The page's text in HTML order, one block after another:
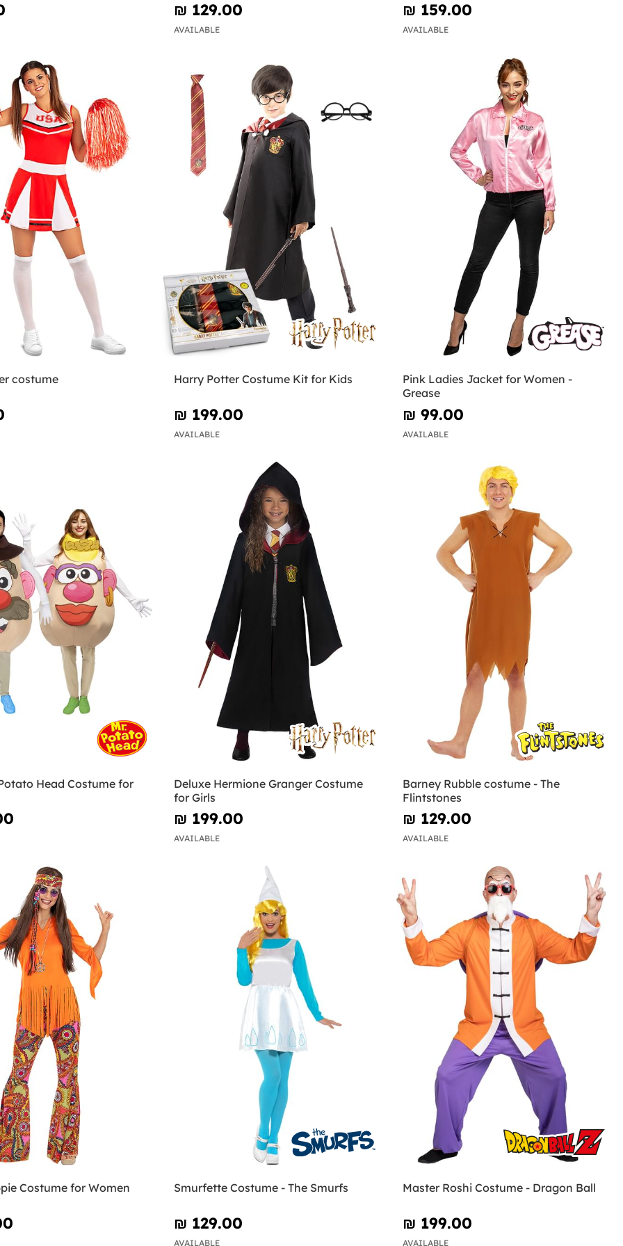
₪‎ 129.00
AVAILABLE
₪‎ 159.00
AVAILABLE
costume Harry Potter Costume Kit for Kids
₪‎ 199.00
AVAILABLE
Pink Ladies Jacket for Women -
Grease
₪‎ 99.00
AVAILABLE
Head Costume for
Deluxe Hermione Granger Costume
for Girls
₪‎ 199.00
AVAILABLE
Barney Rubble costume - The
Flintstones
₪‎ 129.00
AVAILABLE
Costume for Women Smurfette Costume - The Smurfs
₪‎ 129.00
AVAILABLE
Master Roshi Costume - Dragon Ball
₪‎ 199.00
AVAILABLE